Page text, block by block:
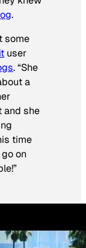
.
some
user
. “She
a
and she
time
on